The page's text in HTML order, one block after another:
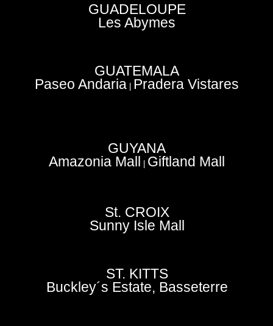
GUADELOUPE
Les Abymes
GUATEMALA
Paseo Andaria Pradera Vistares
GUYANA
Amazonia Mall Giftland Mall
St. CROIX
Sunny Isle Mall
ST. KITTS
Buckley´s Estate, Basseterre